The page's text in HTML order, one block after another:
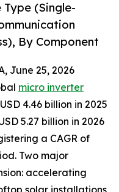
Type (Single-
By Component
June 25, 2026
micro inverter
4.46 billion in 2025
5.27 billion in 2026
a CAGR of
Two major
accelerating